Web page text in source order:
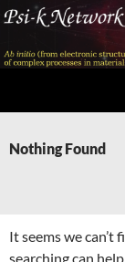
Skip
content
Nothing Found
It seems we can’t
searching can help.